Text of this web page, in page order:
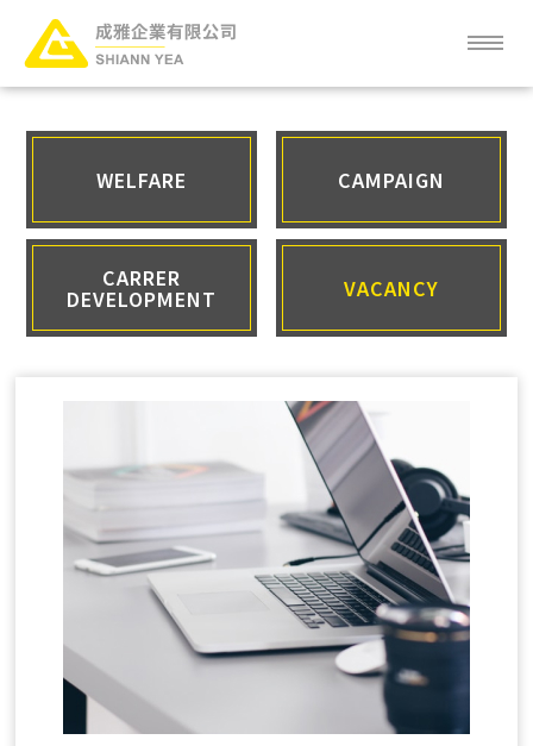
Search Button
SERVICE
CONTACT
WELFARE CAMPAIGN
CARRER
DEVELOPMENT VACANCY